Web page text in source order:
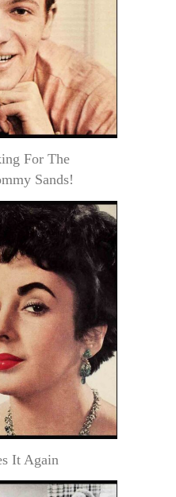
For The
Sands!
It Again